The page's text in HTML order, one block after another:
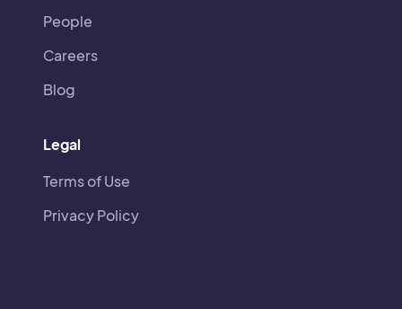
People
Careers
Blog
Legal
Terms of Use
Privacy Policy